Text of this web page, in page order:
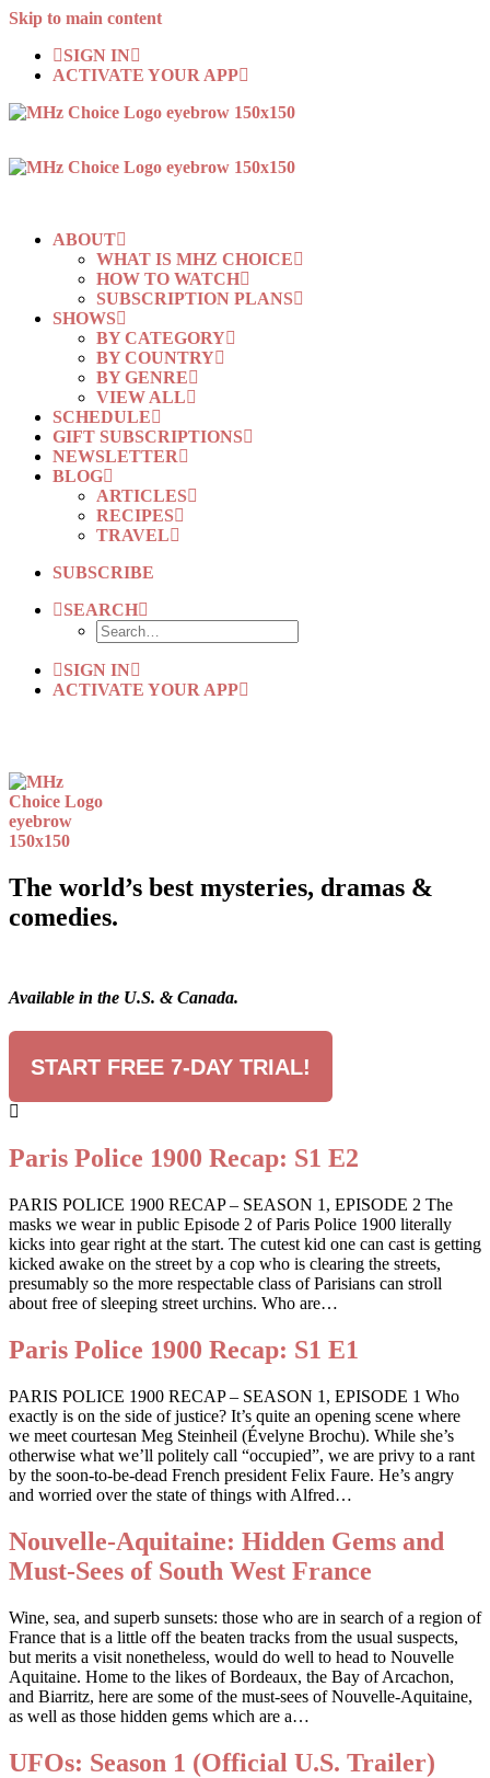
Skip to main content
SIGN IN
ACTIVATE YOUR APP
ABOUT
WHAT IS MHZ CHOICE
HOW TO WATCH
SUBSCRIPTION PLANS
SHOWS
BY CATEGORY
BY COUNTRY
BY GENRE
VIEW ALL
SCHEDULE
GIFT SUBSCRIPTIONS
NEWSLETTER
BLOG
ARTICLES
RECIPES
TRAVEL
SUBSCRIBE
SEARCH
SIGN IN
ACTIVATE YOUR APP
The world’s best mysteries, dramas &
comedies.
Available in the U.S. & Canada.
START FREE 7-DAY TRIAL!
Paris Police 1900 Recap: S1 E2
PARIS POLICE 1900 RECAP – SEASON 1, EPISODE 2 The
masks we wear in public Episode 2 of Paris Police 1900 literally
kicks into gear right at the start. The cutest kid one can cast is getting
kicked awake on the street by a cop who is clearing the streets,
presumably so the more respectable class of Parisians can stroll
about free of sleeping street urchins. Who are…
Paris Police 1900 Recap: S1 E1
PARIS POLICE 1900 RECAP – SEASON 1, EPISODE 1 Who
exactly is on the side of justice? It’s quite an opening scene where
we meet courtesan Meg Steinheil (Évelyne Brochu). While she’s
otherwise what we’ll politely call “occupied”, we are privy to a rant
by the soon-to-be-dead French president Felix Faure. He’s angry
and worried over the state of things with Alfred…
Nouvelle-Aquitaine: Hidden Gems and
Must-Sees of South West France
Wine, sea, and superb sunsets: those who are in search of a region of
France that is a little off the beaten tracks from the usual suspects,
but merits a visit nonetheless, would do well to head to Nouvelle
Aquitaine. Home to the likes of Bordeaux, the Bay of Arcachon,
and Biarritz, here are some of the must-sees of Nouvelle-Aquitaine,
as well as those hidden gems which are a…
UFOs: Season 1 (Official U.S. Trailer)